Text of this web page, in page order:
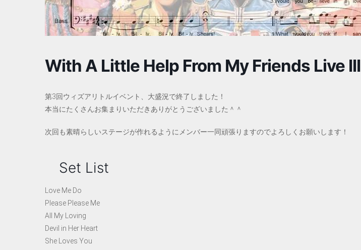
With A Little Help From My Friends Live III
第3回ウィズアリトルイベント、大盛況で終了しました！
本当にたくさんお集まりいただきありがとうございました＾＾
次回も素晴らしいステージが作れるようにメンバー一同頑張りますのでよろしくお願いします！
Set List
Love Me Do
Please Please Me
All My Loving
Devil in Her Heart
She Loves You